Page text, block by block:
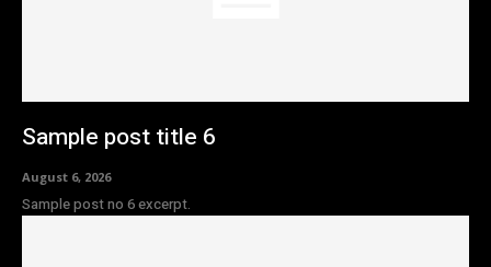
Sample post title 6
August 6, 2026
Sample post no 6 excerpt.